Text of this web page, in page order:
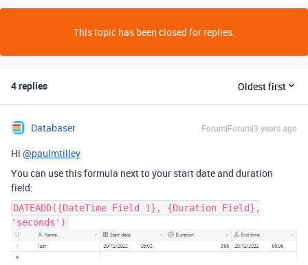
This topic has been closed for replies.
4 replies Oldest first
Databaser Forum|Forum|3 years ago
Hi @paulmtilley
You can use this formula next to your start date and duration
field:
DATEADD({DateTime Field 1}, {Duration Field},
'seconds')